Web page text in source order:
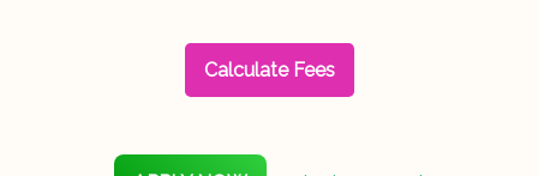
Calculate Fees